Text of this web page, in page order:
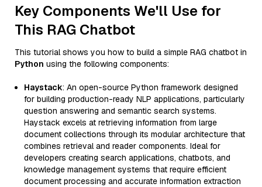
Key Components We'll Use for
This RAG Chatbot
This tutorial shows you how to build a simple RAG chatbot in
Python using the following components:
Haystack: An open-source Python framework designed
for building production-ready NLP applications, particularly
question answering and semantic search systems.
Haystack excels at retrieving information from large
document collections through its modular architecture that
combines retrieval and reader components. Ideal for
developers creating search applications, chatbots, and
knowledge management systems that require efficient
document processing and accurate information extraction